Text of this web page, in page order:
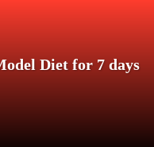
Diet for 7 days